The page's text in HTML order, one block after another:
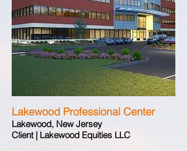
Lakewood Professional Center
Lakewood, New Jersey
Client | Lakewood Equities LLC